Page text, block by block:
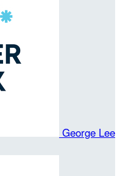
George Lee